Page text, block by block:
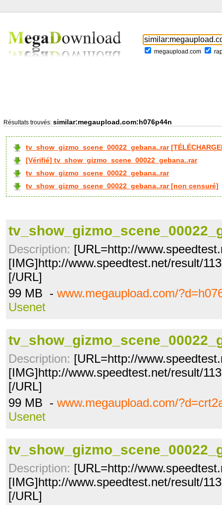
megaupload.com
Résultats trouvés: similar:megaupload.com:h076p44n
tv_show_gizmo_scene_00022_gebana..rar
[Vérifié] tv_show_gizmo_scene_00022_gebana..rar
tv_show_gizmo_scene_00022_gebana..rar
tv_show_gizmo_scene_00022_gebana..rar [non censuré]
Description: [URL=http://
[IMG]http://www.speedtest.net/result/
[/URL]
99 MB - www.megaupload.com/
Usenet
Description: [URL=http://
[IMG]http://www.speedtest.net/result/
[/URL]
99 MB - www.megaupload.com/
Usenet
Description: [URL=http://
[IMG]http://www.speedtest.net/result/
[/URL]